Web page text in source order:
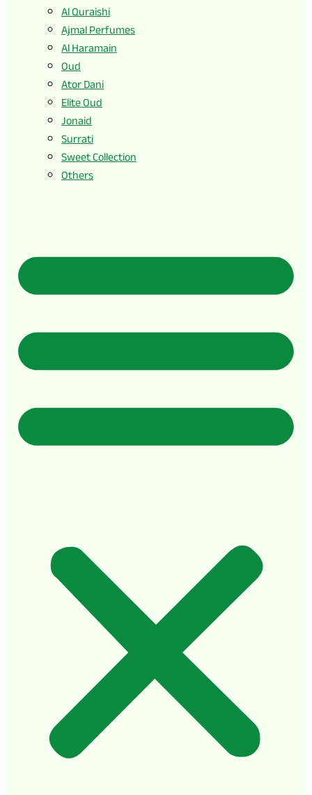
Al Quraishi
Ajmal Perfumes
Al Haramain
Oud
Ator Dani
Elite Oud
Jonaid
Surrati
Sweet Collection
Others